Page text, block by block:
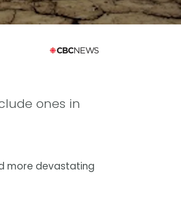
ones in
more devastating